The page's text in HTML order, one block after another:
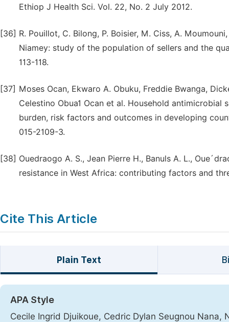
Ethiop J Health Sci. Vol. 22, No. 2 July 2012.
[36] R. Pouillot, C. Bilong, P. Boisier, M. Ciss, A.
Niamey: study of the population of sellers and the
113-118.
[37] Moses Ocan, Ekwaro A. Obuku, Freddie Bwanga,
Celestino Obua1 Ocan et al. Household
burden, risk factors and outcomes in developing
015-2109-3.
[38] Ouedraogo A. S., Jean Pierre H., Banuls A. L.,
resistance in West Africa: contributing factors and
Cite This Article
Plain Text
APA Style
Cecile Ingrid Djuikoue, Cedric Dylan Seugnou